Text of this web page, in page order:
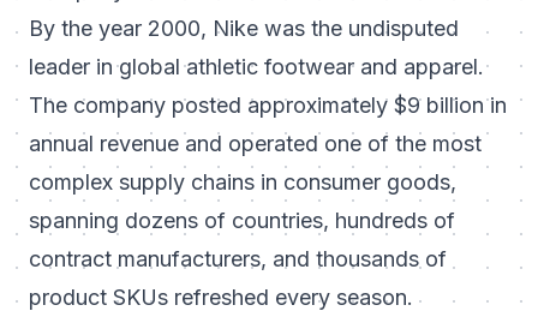
By the year 2000, Nike was the undisputed
leader in global athletic footwear and apparel.
The company posted approximately $9 billion in
annual revenue and operated one of the most
complex supply chains in consumer goods,
spanning dozens of countries, hundreds of
contract manufacturers, and thousands of
product SKUs refreshed every season.